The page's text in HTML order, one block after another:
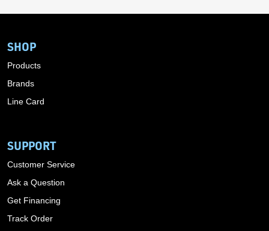
SHOP
Products
Brands
Line Card
SUPPORT
Customer Service
Ask a Question
Get Financing
Track Order